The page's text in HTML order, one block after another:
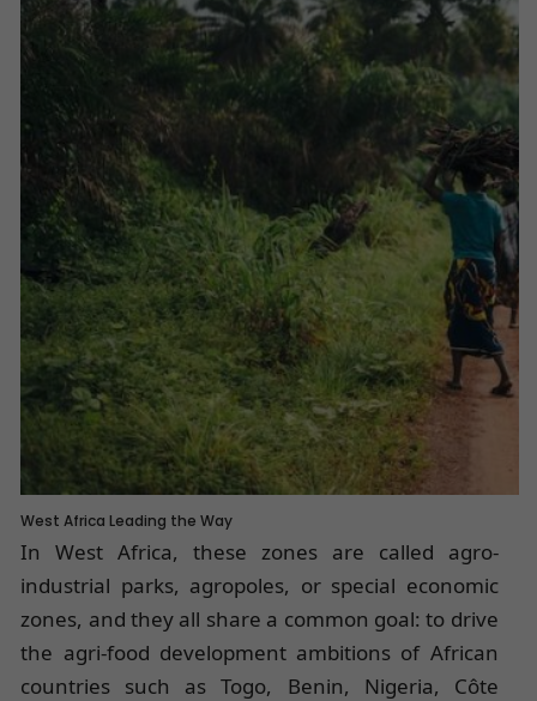
West Africa Leading the Way
In West Africa, these zones are called agro-
industrial parks, agropoles, or special economic
zones, and they all share a common goal: to drive
the agri-food development ambitions of African
countries such as Togo, Benin, Nigeria, Côte